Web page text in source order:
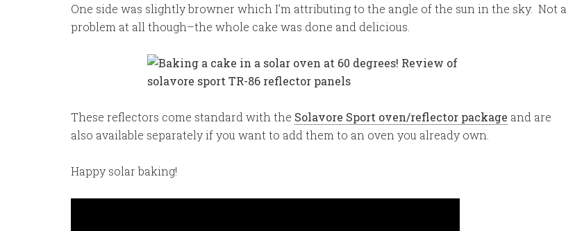
One side was slightly browner which I’m attributing to the angle of the sun in the sky. Not a
problem at all though–the whole cake was done and delicious.
These reflectors come standard with the Solavore Sport oven/reflector package and are
also available separately if you want to add them to an oven you already own.
Happy solar baking!